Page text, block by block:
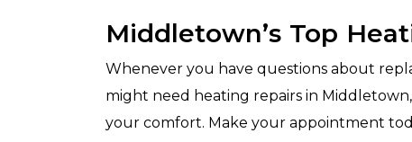
Middletown’s Top
Whenever you have questions about
might need heating repairs in
your comfort. Make your appointment